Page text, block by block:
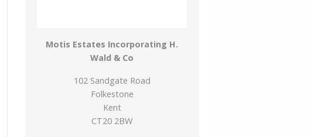
Motis Estates Incorporating H.
Wald & Co
102 Sandgate Road
Folkestone
Kent
CT20 2BW